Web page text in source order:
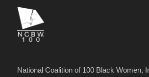
National Coalition of 100 Black Women,